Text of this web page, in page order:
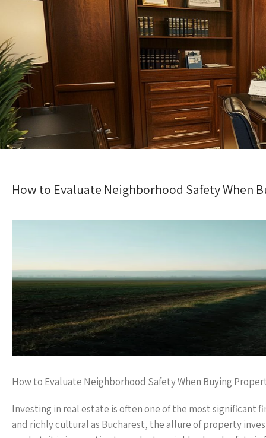
How to Evaluate Neighborhood Safety When
How to Evaluate Neighborhood Safety When Buying
Investing in real estate is often one of the most significant
and richly cultural as Bucharest, the allure of property